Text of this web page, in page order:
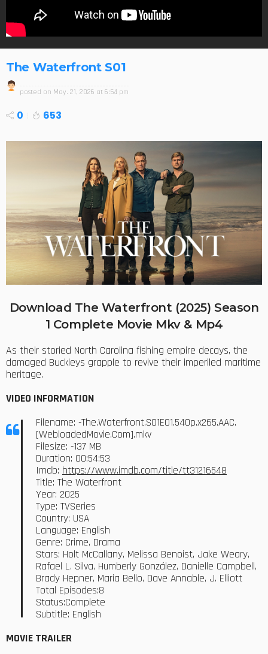
The Waterfront S01
posted on May. 21, 2026 at 6:54 pm
0 653
Download The Waterfront (2025) Season
1 Complete Movie Mkv & Mp4
As their storied North Carolina fishing empire decays, the
damaged Buckleys grapple to revive their imperiled maritime
heritage.
VIDEO INFORMATION
Filename: -The.Waterfront.S01E01.540p.x265.AAC.
[WebloadedMovie.Com].mkv
Filesize: -137 MB
Duration: 00:54:53
Imdb: https://www.imdb.com/title/tt31216548
Title: The Waterfront
Year: 2025
Type: TVSeries
Country: USA
Language: English
Genre: Crime, Drama
Stars: Holt McCallany, Melissa Benoist, Jake Weary,
Rafael L. Silva, Humberly González, Danielle Campbell,
Brady Hepner, Maria Bello, Dave Annable, J. Elliott
Total Episodes:8
Status:Complete
Subtitle: English
MOVIE TRAILER